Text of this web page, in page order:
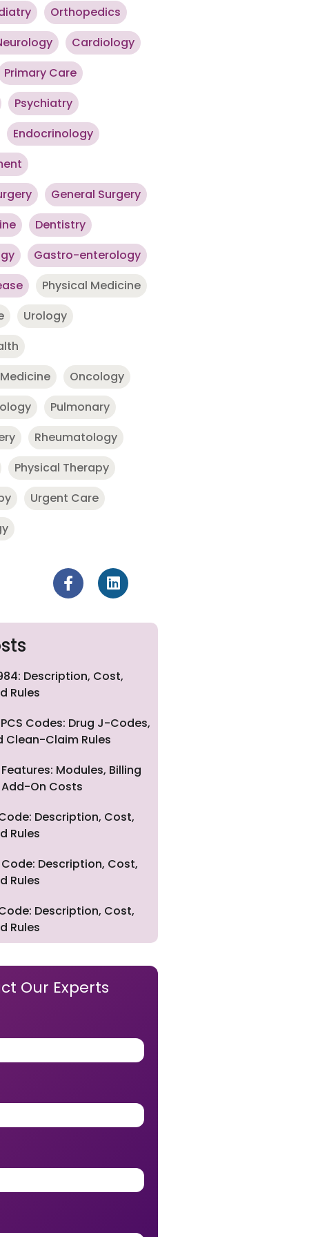
Orthopedics
Cardiology
Primary Care
Psychiatry
Endocrinology
General Surgery
Dentistry
Gastro-enterology
Physical Medicine
Urology
Oncology
Pulmonary
Rheumatology
Physical Therapy
Urgent Care
Description, Cost,
Rules
Codes: Drug J-Codes,
Clean-Claim Rules
Modules, Billing
On Costs
Description, Cost,
Rules
Description, Cost,
Rules
Description, Cost,
Rules
Our Experts